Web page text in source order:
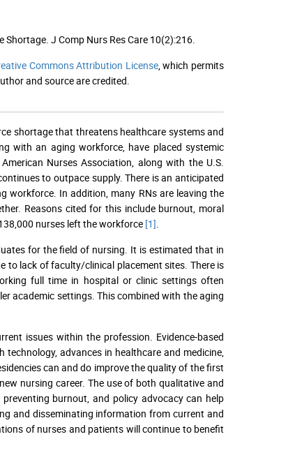
J Comp Nurs Res Care 10(2):216.
Commons Attribution License, which permits
and source are credited.
shortage that threatens healthcare systems and
with an aging workforce, have placed systemic
Nurses Association, along with the U.S.
to outpace supply. There is an anticipated
workforce. In addition, many RNs are leaving the
Reasons cited for this include burnout, moral
nurses left the workforce [1]
for the field of nursing. It is estimated that in
to lack of faculty/clinical placement sites. There is
full time in hospital or clinic settings often
academic settings. This combined with the aging
issues within the profession. Evidence-based
advances in healthcare and medicine,
can and do improve the quality of the first
nursing career. The use of both qualitative and
burnout, and policy advocacy can help
and disseminating information from current and
of nurses and patients will continue to benefit